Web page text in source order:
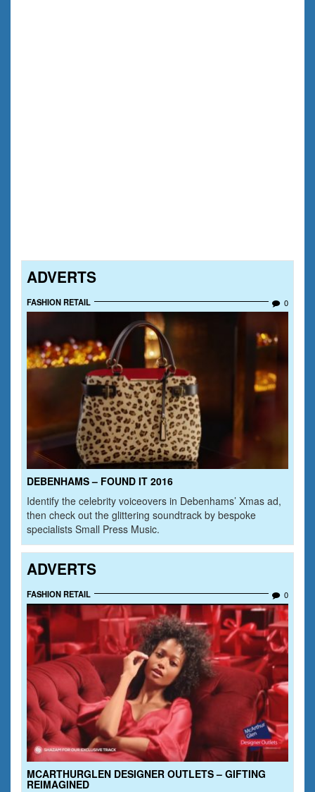
ADVERTS
FASHION RETAIL 0
DEBENHAMS – FOUND IT 2016
Identify the celebrity voiceovers in Debenhams’ Xmas ad,
then check out the glittering soundtrack by bespoke
specialists Small Press Music.
ADVERTS
FASHION RETAIL 0
MCARTHURGLEN DESIGNER OUTLETS – GIFTING
REIMAGINED